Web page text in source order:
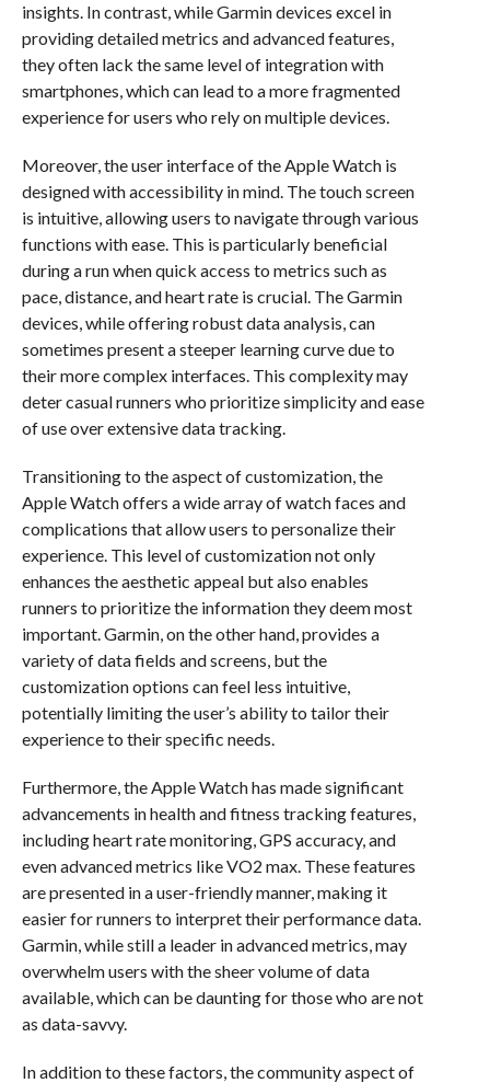
insights. In contrast, while Garmin devices excel in
providing detailed metrics and advanced features,
they often lack the same level of integration with
smartphones, which can lead to a more fragmented
experience for users who rely on multiple devices.
Moreover, the user interface of the Apple Watch is
designed with accessibility in mind. The touch screen
is intuitive, allowing users to navigate through various
functions with ease. This is particularly beneficial
during a run when quick access to metrics such as
pace, distance, and heart rate is crucial. The Garmin
devices, while offering robust data analysis, can
sometimes present a steeper learning curve due to
their more complex interfaces. This complexity may
deter casual runners who prioritize simplicity and ease
of use over extensive data tracking.
Transitioning to the aspect of customization, the
Apple Watch offers a wide array of watch faces and
complications that allow users to personalize their
experience. This level of customization not only
enhances the aesthetic appeal but also enables
runners to prioritize the information they deem most
important. Garmin, on the other hand, provides a
variety of data fields and screens, but the
customization options can feel less intuitive,
potentially limiting the user’s ability to tailor their
experience to their specific needs.
Furthermore, the Apple Watch has made significant
advancements in health and fitness tracking features,
including heart rate monitoring, GPS accuracy, and
even advanced metrics like VO2 max. These features
are presented in a user-friendly manner, making it
easier for runners to interpret their performance data.
Garmin, while still a leader in advanced metrics, may
overwhelm users with the sheer volume of data
available, which can be daunting for those who are not
as data-savvy.
In addition to these factors, the community aspect of